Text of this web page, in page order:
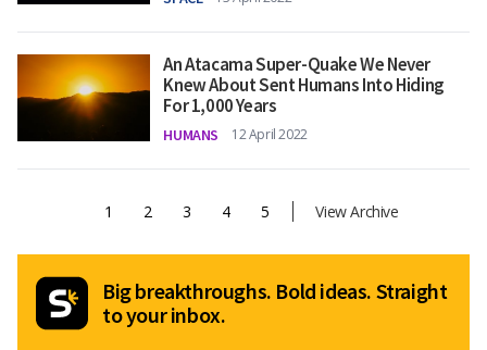
An Atacama Super-Quake We Never
Knew About Sent Humans Into Hiding
For 1,000 Years
HUMANS 12 April 2022
1 2 3 4 5 View Archive
Big breakthroughs. Bold ideas. Straight
to your inbox.